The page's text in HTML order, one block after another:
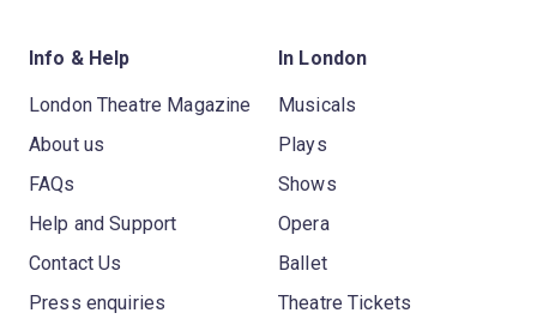
Info & Help
London Theatre Magazine
About us
FAQs
Help and Support
Contact Us
Press enquiries
In London
Musicals
Plays
Shows
Opera
Ballet
Theatre Tickets